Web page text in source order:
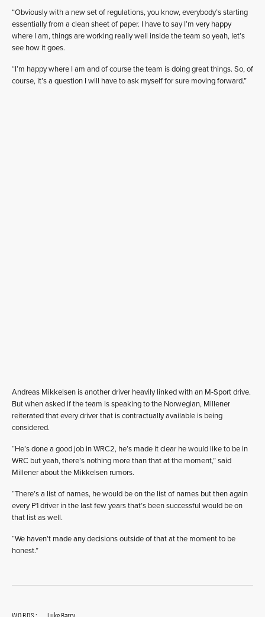
“Obviously with a new set of regulations, you know, everybody’s starting
essentially from a clean sheet of paper. I have to say I’m very happy
where I am, things are working really well inside the team so yeah, let’s
see how it goes.
“I’m happy where I am and of course the team is doing great things. So, of
course, it’s a question I will have to ask myself for sure moving forward.”
Andreas Mikkelsen is another driver heavily linked with an M-Sport drive.
But when asked if the team is speaking to the Norwegian, Millener
reiterated that every driver that is contractually available is being
considered.
“He’s done a good job in WRC2, he’s made it clear he would like to be in
WRC but yeah, there’s nothing more than that at the moment,” said
Millener about the Mikkelsen rumors.
“There’s a list of names, he would be on the list of names but then again
every P1 driver in the last few years that’s been successful would be on
that list as well.
“We haven’t made any decisions outside of that at the moment to be
honest.”